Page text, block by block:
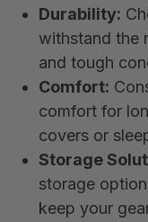
Durability:
withstand the
and tough
Comfort:
comfort for
covers or
Storage
storage
keep your